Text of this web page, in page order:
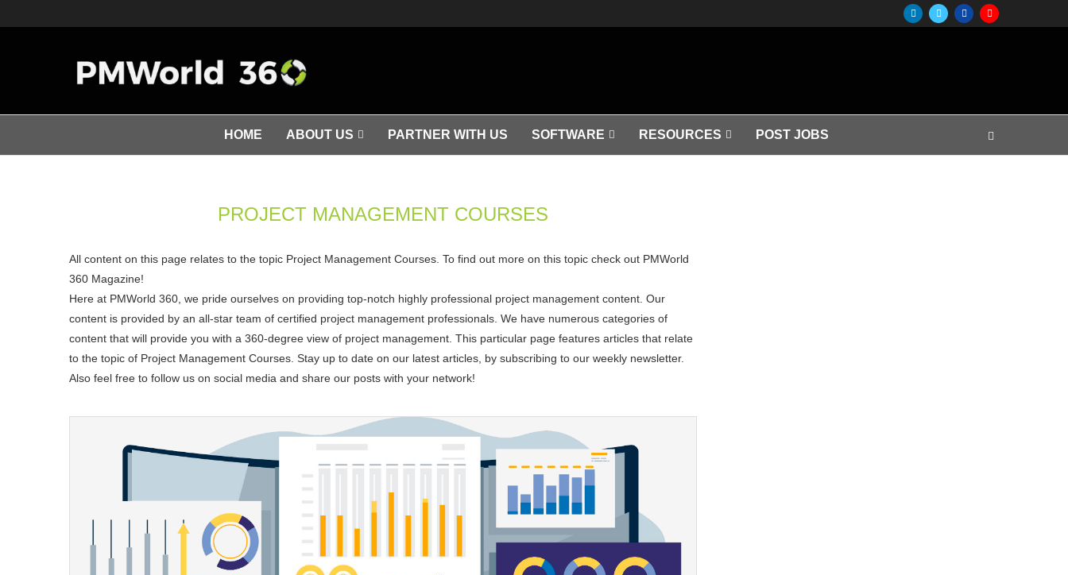
HOME ABOUT US PARTNER WITH US SOFTWARE RESOURCES POST JOBS
PROJECT MANAGEMENT COURSES
All content on this page relates to the topic Project Management Courses. To find out more on this topic check out PMWorld
360 Magazine!
Here at PMWorld 360, we pride ourselves on providing top-notch highly professional project management content. Our
content is provided by an all-star team of certified project management professionals. We have numerous categories of
content that will provide you with a 360-degree view of project management. This particular page features articles that relate
to the topic of Project Management Courses. Stay up to date on our latest articles, by subscribing to our weekly newsletter.
Also feel free to follow us on social media and share our posts with your network!